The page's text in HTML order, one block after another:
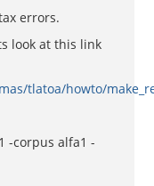
errors.
look at this link
tlatoa/howto/
-corpus alfa1 -